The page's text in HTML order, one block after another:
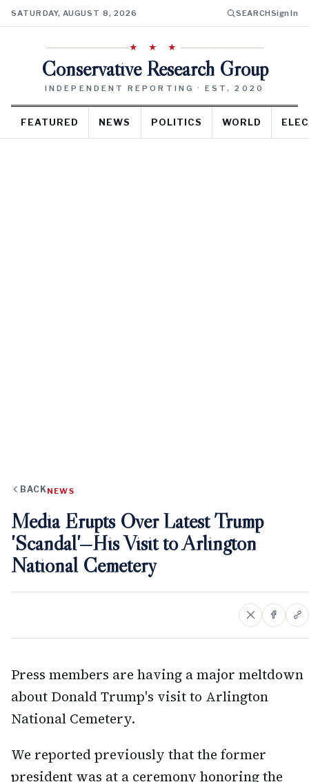
SATURDAY, AUGUST 8, 2026 SEARCHSign In
★ ★ ★
Conservative Research Group
INDEPENDENT REPORTING · EST. 2020
FEATURED NEWS POLITICS WORLD
BACK NEWS
Media Erupts Over Latest Trump
'Scandal'—His Visit to Arlington
National Cemetery
Press members are having a major meltdown
about Donald Trump's visit to Arlington
National Cemetery.
We reported previously that the former
president was at a ceremony honoring the